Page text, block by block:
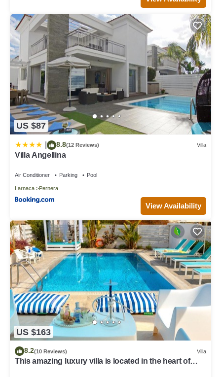
US $87
8.8(12 Reviews) Villa
Villa Angellina
Air Conditioner Parking Pool
Larnaca Pernera
View Availability
US $163
8.2(10 Reviews) Villa
This amazing luxury villa is located in the heart of